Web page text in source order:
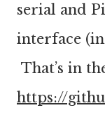
serial and
interface
That’s in
https://